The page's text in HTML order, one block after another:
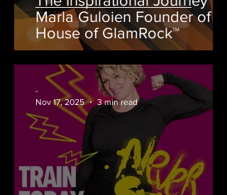
Marla Guloien Founder of
House of GlamRock™
-
Nov 17, 2025
3 min read